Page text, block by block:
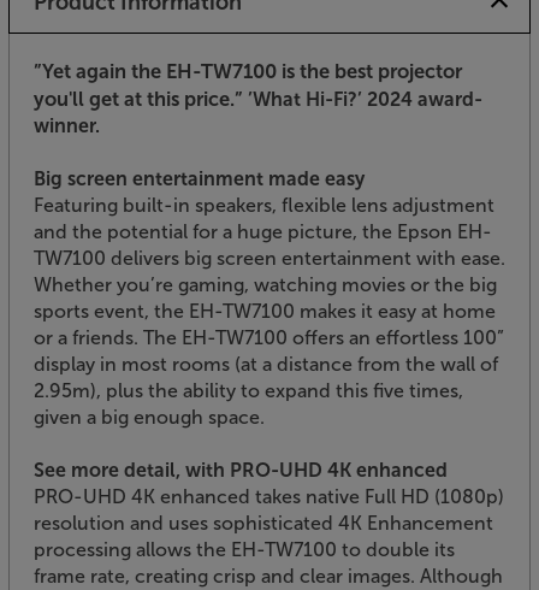
”Yet again the EH-TW7100 is the best projector
you'll get at this price.” ’What Hi-Fi?’ 2024 award-
winner.
Big screen entertainment made easy
Featuring built-in speakers, flexible lens adjustment
and the potential for a huge picture, the Epson EH-
TW7100 delivers big screen entertainment with ease.
Whether you’re gaming, watching movies or the big
sports event, the EH-TW7100 makes it easy at home
or a friends. The EH-TW7100 offers an effortless 100”
display in most rooms (at a distance from the wall of
2.95m), plus the ability to expand this five times,
given a big enough space.
See more detail, with PRO-UHD 4K enhanced
PRO-UHD 4K enhanced takes native Full HD (1080p)
resolution and uses sophisticated 4K Enhancement
processing allows the EH-TW7100 to double its
frame rate, creating crisp and clear images. Although